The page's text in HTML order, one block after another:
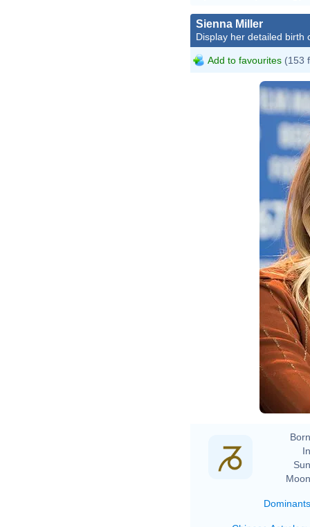
Sienna Miller
Display her detailed birth
Add to favourites (153
Dominants